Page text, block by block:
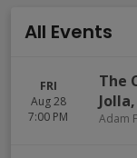
All Events
FRI
Aug 28
7:00 PM
The
Jolla,
Adam